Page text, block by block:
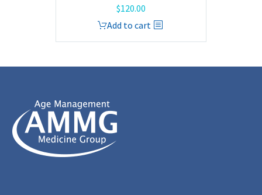
$120.00
Add to cart